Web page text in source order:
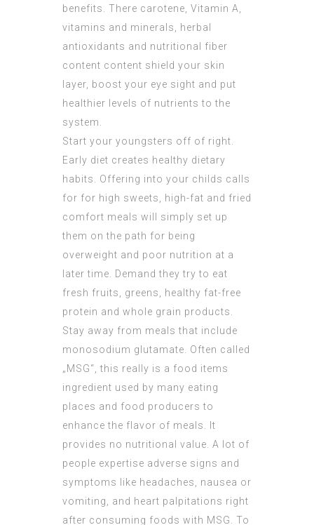
benefits. There carotene, Vitamin A,
vitamins and minerals, herbal
antioxidants and nutritional fiber
content content shield your skin
layer, boost your eye sight and put
healthier levels of nutrients to the
system.
Start your youngsters off of right.
Early diet creates healthy dietary
habits. Offering into your childs calls
for for high sweets, high-fat and fried
comfort meals will simply set up
them on the path for being
overweight and poor nutrition at a
later time. Demand they try to eat
fresh fruits, greens, healthy fat-free
protein and whole grain products.
Stay away from meals that include
monosodium glutamate. Often called
„MSG“, this really is a food items
ingredient used by many eating
places and food producers to
enhance the flavor of meals. It
provides no nutritional value. A lot of
people expertise adverse signs and
symptoms like headaches, nausea or
vomiting, and heart palpitations right
after consuming foods with MSG. To